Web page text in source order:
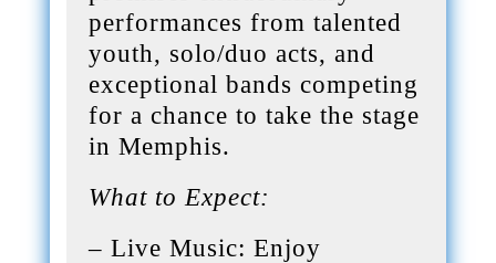
performances from talented
youth, solo/duo acts, and
exceptional bands competing
for a chance to take the stage
in Memphis.
What to Expect:
– Live Music: Enjoy